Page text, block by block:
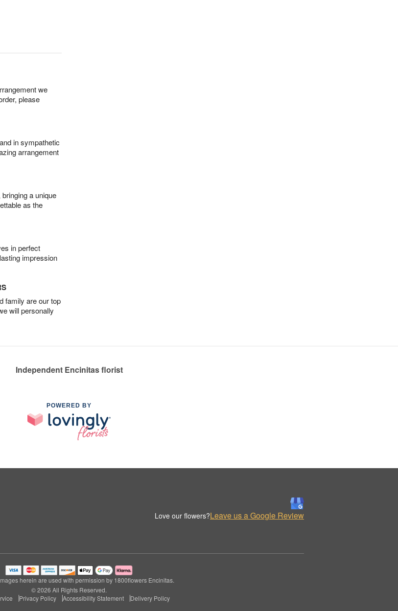
we
please
in sympathetic
arrangement
a unique
as the
in perfect
impression
family are our top
will personally
Independent Encinitas florist
POWERED BY
Love our flowers?Leave us a Google Review
herein are used with permission by 1800flowers Encinitas.
© 2026 All Rights Reserved.
Privacy Policy Accessibility Statement Delivery Policy